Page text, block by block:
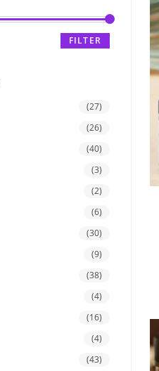
FILTER
(27)
(26)
(40)
(3)
(2)
(6)
(30)
(9)
(38)
(4)
(16)
(4)
(43)